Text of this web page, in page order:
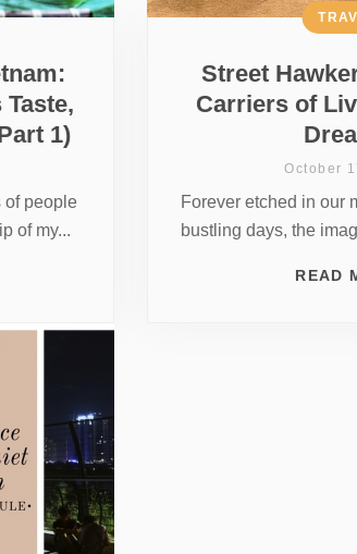
1)
of people
of my...
Street
Carriers of
October
Forever etched in our
bustling days, the
READ